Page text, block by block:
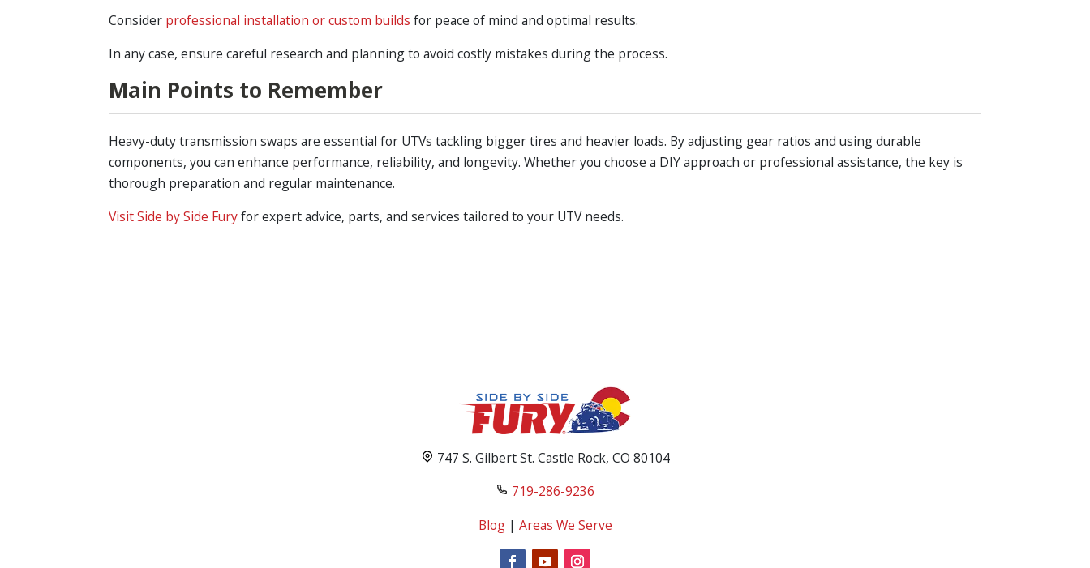
Consider professional installation or custom builds for peace of mind and optimal results.
In any case, ensure careful research and planning to avoid costly mistakes during the process.
Main Points to Remember
Heavy-duty transmission swaps are essential for UTVs tackling bigger tires and heavier loads. By adjusting gear ratios and using durable
components, you can enhance performance, reliability, and longevity. Whether you choose a DIY approach or professional assistance, the key is
thorough preparation and regular maintenance.
Visit Side by Side Furyfor expert advice, parts, and services tailored to your UTV needs.
747 S. Gilbert St. Castle Rock, CO 80104
719-286-9236
Blog| Areas We Serve